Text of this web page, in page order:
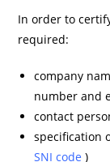
In order to
required:
company
number and
contact
specification
SNI code)